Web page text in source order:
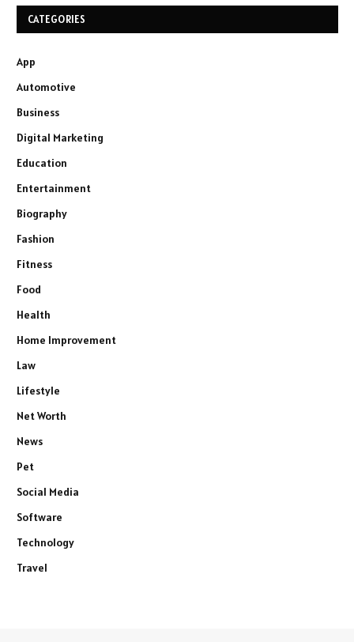
CATEGORIES
App
Automotive
Business
Digital Marketing
Education
Entertainment
Biography
Fashion
Fitness
Food
Health
Home Improvement
Law
Lifestyle
Net Worth
News
Pet
Social Media
Software
Technology
Travel